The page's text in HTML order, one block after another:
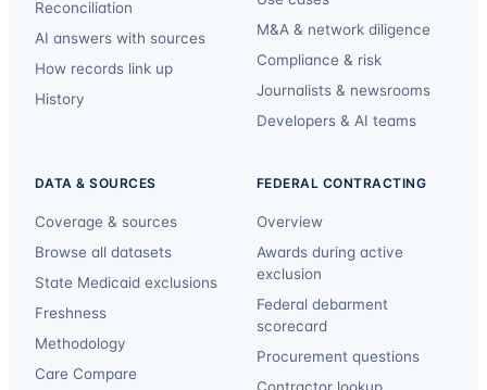
Reconciliation
AI answers with sources
How records link up
History
M&A & network diligence
Compliance & risk
Journalists & newsrooms
Developers & AI teams
DATA & SOURCES
Coverage & sources
Browse all datasets
State Medicaid exclusions
Freshness
Methodology
Care Compare
FEDERAL CONTRACTING
Overview
Awards during active
exclusion
Federal debarment
scorecard
Procurement questions
Contractor lookup